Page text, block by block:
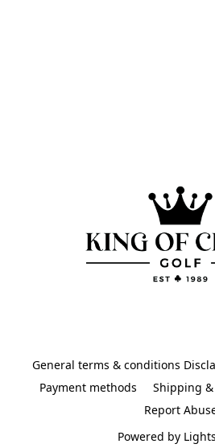
General terms & conditions
Payment methods
Shipping
Report
Powered by